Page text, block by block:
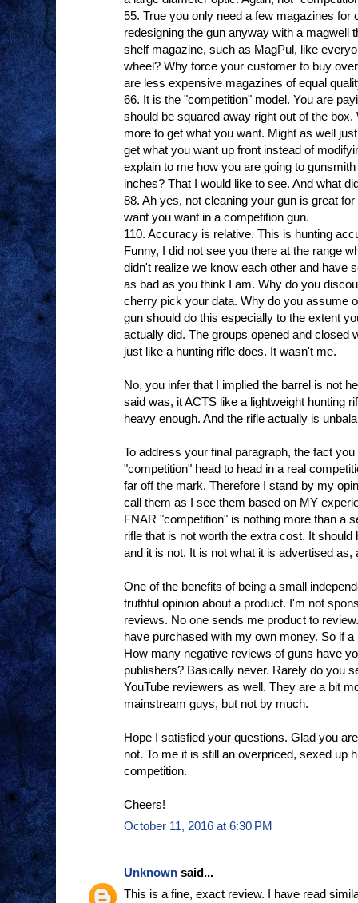
55. True you only need a few magazines
redesigning the gun anyway with a magwell
shelf magazine, such as MagPul, like
wheel? Why force your customer to buy
are less expensive magazines of equal
66. It is the "competition" model. You are
should be squared away right out of the
more to get what you want. Might as well
get what you want up front instead of
explain to me how you are going to
inches? That I would like to see. And what
88. Ah yes, not cleaning your gun is great
want you want in a competition gun.
110. Accuracy is relative. This is hunting
Funny, I did not see you there at the range
didn't realize we know each other and have
as bad as you think I am. Why do you
cherry pick your data. Why do you assume
gun should do this especially to the extent
actually did. The groups opened and closed
just like a hunting rifle does. It wasn't me.
No, you infer that I implied the barrel is not
said was, it ACTS like a lightweight hunting
heavy enough. And the rifle actually is
To address your final paragraph, the fact
"competition" head to head in a real
far off the mark. Therefore I stand by my
call them as I see them based on MY
FNAR "competition" is nothing more than a
rifle that is not worth the extra cost. It
and it is not. It is not what it is advertised
One of the benefits of being a small
truthful opinion about a product. I'm not
reviews. No one sends me product to
have purchased with my own money. So if
How many negative reviews of guns have
publishers? Basically never. Rarely do you
YouTube reviewers as well. They are a bit
mainstream guys, but not by much.
Hope I satisfied your questions. Glad you
not. To me it is still an overpriced, sexed up
competition.
Cheers!
October 11, 2016 at 6:30 PM
Unknown said...
This is a fine, exact review. I have read